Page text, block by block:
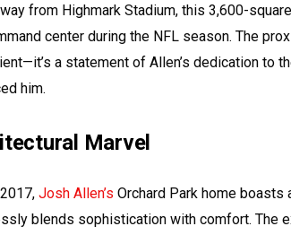
from Highmark Stadium, this 3,600-
center during the NFL season. The
a statement of Allen’s dedication to
him.
Marvel
Josh Allen’s Orchard Park home
blends sophistication with comfort. The